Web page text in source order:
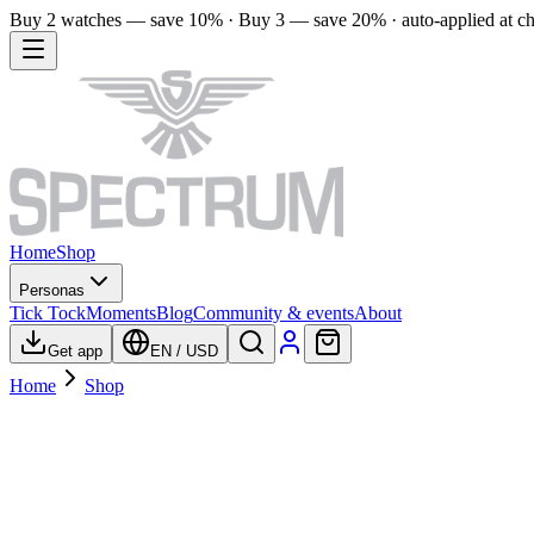
Buy 2 watches — save 10% · Buy 3 — save 20% · auto-applied at
HomeShop
Personas
Tick TockMomentsBlogCommunity & eventsAbout
Get app EN / USD
Home Shop